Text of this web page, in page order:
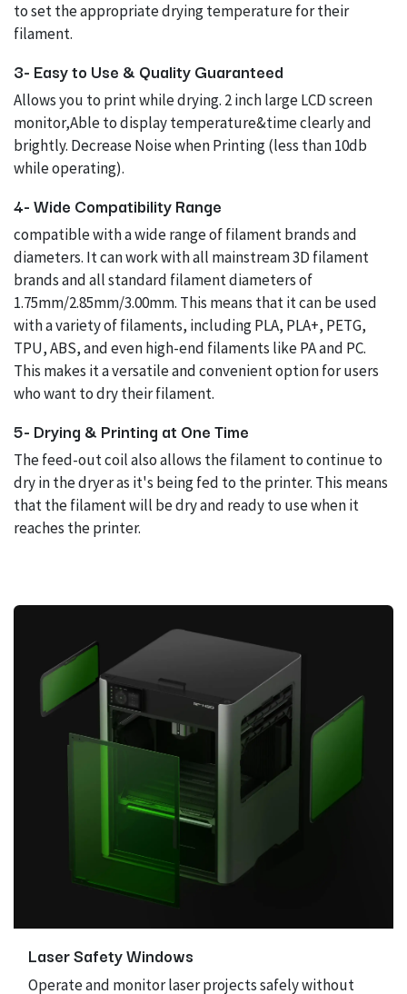
to set the appropriate drying temperature for their
filament.
3- Easy to Use & Quality Guaranteed
Allows you to print while drying. 2 inch large LCD screen
monitor,Able to display temperature&time clearly and
brightly. Decrease Noise when Printing (less than 10db
while operating).
4- Wide Compatibility Range
compatible with a wide range of filament brands and
diameters. It can work with all mainstream 3D filament
brands and all standard filament diameters of
1.75mm/2.85mm/3.00mm. This means that it can be used
with a variety of filaments, including PLA, PLA+, PETG,
TPU, ABS, and even high-end filaments like PA and PC.
This makes it a versatile and convenient option for users
who want to dry their filament.
5- Drying & Printing at One Time
The feed-out coil also allows the filament to continue to
dry in the dryer as it's being fed to the printer. This means
that the filament will be dry and ready to use when it
reaches the printer.
Laser Safety Windows
Operate and monitor laser projects safely without